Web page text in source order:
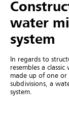
water
system
In regards to
resembles a
made up of one
subdivisions, a
system.